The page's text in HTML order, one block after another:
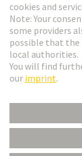
Hungary
© HARTING
ImprintPrivacy